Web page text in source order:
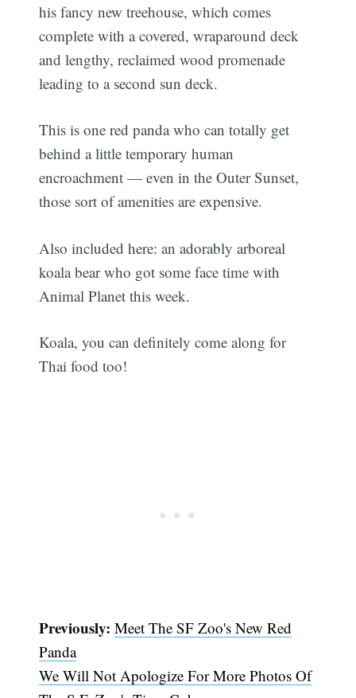
his fancy new treehouse, which comes
complete with a covered, wraparound deck
and lengthy, reclaimed wood promenade
leading to a second sun deck.
This is one red panda who can totally get
behind a little temporary human
encroachment — even in the Outer Sunset,
those sort of amenities are expensive.
Also included here: an adorably arboreal
koala bear who got some face time with
Animal Planet this week.
Koala, you can definitely come along for
Thai food too!
Previously: Meet The SF Zoo's New Red
Panda
We Will Not Apologize For More Photos Of